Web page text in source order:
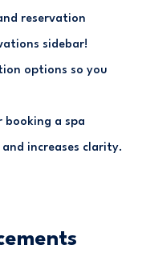
reservation
sidebar!
options so you
booking a spa
increases clarity.